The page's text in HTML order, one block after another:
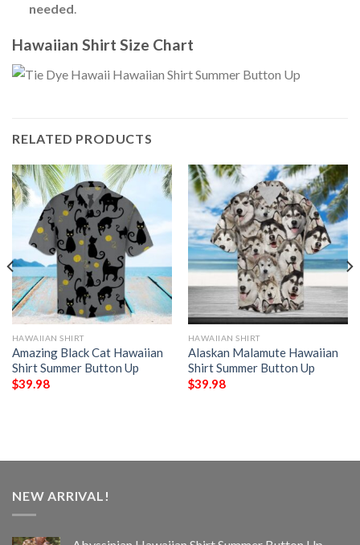
needed.
Hawaiian Shirt Size Chart
RELATED PRODUCTS
HAWAIIAN SHIRT
Amazing Black Cat Hawaiian
Shirt Summer Button Up
$39.98
HAWAIIAN SHIRT
Alaskan Malamute Hawaiian
Shirt Summer Button Up
$39.98
NEW ARRIVAL!